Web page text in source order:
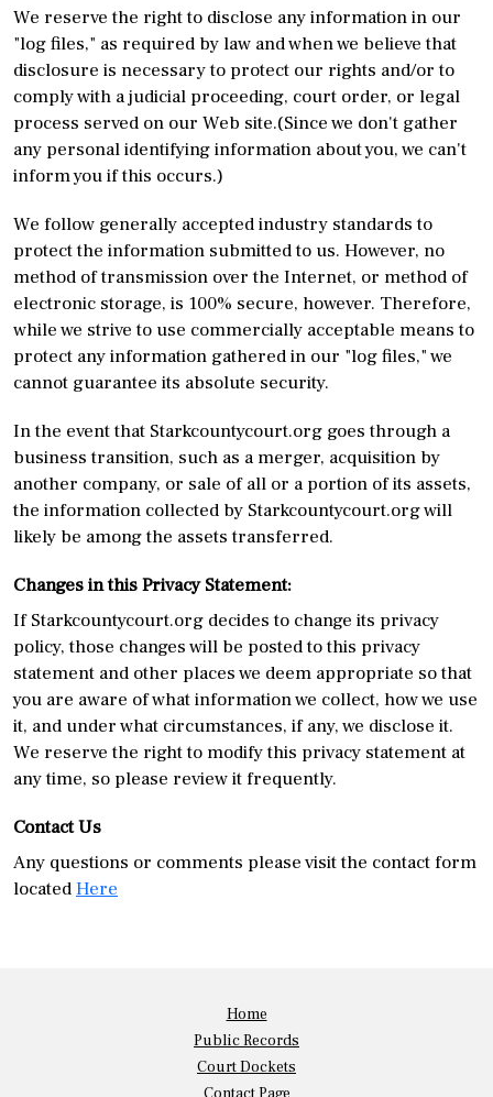
We reserve the right to disclose any information in our
"log files," as required by law and when we believe that
disclosure is necessary to protect our rights and/or to
comply with a judicial proceeding, court order, or legal
process served on our Web site.(Since we don't gather
any personal identifying information about you, we can't
inform you if this occurs.)
We follow generally accepted industry standards to
protect the information submitted to us. However, no
method of transmission over the Internet, or method of
electronic storage, is 100% secure, however. Therefore,
while we strive to use commercially acceptable means to
protect any information gathered in our "log files," we
cannot guarantee its absolute security.
In the event that Starkcountycourt.org goes through a
business transition, such as a merger, acquisition by
another company, or sale of all or a portion of its assets,
the information collected by Starkcountycourt.org will
likely be among the assets transferred.
Changes in this Privacy Statement:
If Starkcountycourt.org decides to change its privacy
policy, those changes will be posted to this privacy
statement and other places we deem appropriate so that
you are aware of what information we collect, how we use
it, and under what circumstances, if any, we disclose it.
We reserve the right to modify this privacy statement at
any time, so please review it frequently.
Contact Us
Any questions or comments please visit the contact form
locatedHere
Home
Public Records
Court Dockets